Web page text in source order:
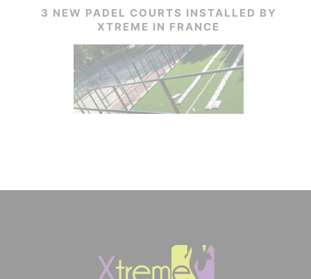
3 NEW PADEL COURTS INSTALLED BY
XTREME IN FRANCE